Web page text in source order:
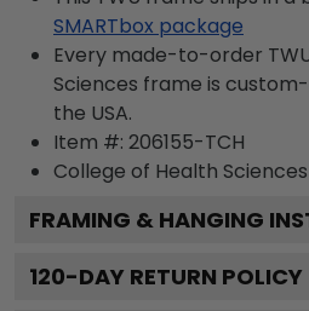
SMARTbox package
Every made-to-order
Sciences frame is
the USA.
Item #: 206155-TCH
College of Health Sciences
FRAMING & HANGING
120-DAY RETURN POLICY